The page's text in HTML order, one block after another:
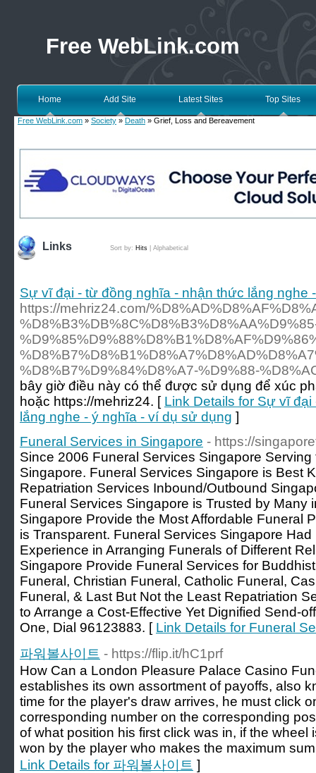
Free WebLink.com
Home Add Site Latest Sites Top Sites
Free WebLink.com » Society » Death » Grief, Loss and Bereavement
Links Sort by: Hits Alphabetical
Sự vĩ đại - từ đồng nghĩa - nhận thức lắng nghe
https://mehriz24.com/
%D8%B7%D9%84%D8%A7-%D9%88-
bây giờ điều này có thể được sử dụng để xúc
hoặc https://mehriz24. [ Link Details for Sự vĩ
lắng nghe - ý nghĩa - ví dụ sử dụng ]
Funeral Services in Singapore - https://
Since 2006 Funeral Services Singapore
Singapore. Funeral Services Singapore is Best
Repatriation Services Inbound/Outbound
Funeral Services Singapore is Trusted by Many
Singapore Provide the Most Affordable Funeral
is Transparent. Funeral Services Singapore
Experience in Arranging Funerals of Different
Singapore Provide Funeral Services for
Funeral, Christian Funeral, Catholic Funeral,
Funeral, & Last But Not the Least Repatriation
to Arrange a Cost-Effective Yet Dignified Send-
One, Dial 96123883. [ Link Details for Funeral
파워볼사이트 - https://flip.it/hC1prf
How Can a London Pleasure Palace Casino
establishes its own assortment of payoffs, also
time for the player's draw arrives, he must click
corresponding number on the corresponding
of what position his first click was in, if the wheel
won by the player who makes the maximum
Link Details for 파워볼사이트 ]